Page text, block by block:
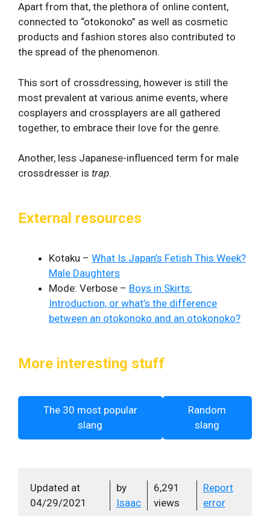
Apart from that, the plethora of online content,
connected to “otokonoko” as well as cosmetic
products and fashion stores also contributed to
the spread of the phenomenon.
This sort of crossdressing, however is still the
most prevalent at various anime events, where
cosplayers and crossplayers are all gathered
together, to embrace their love for the genre.
Another, less Japanese-influenced term for male
crossdresser is trap.
External resources
Kotaku – What Is Japan’s Fetish This Week?
Male Daughters
Mode: Verbose – Boys in Skirts:
Introduction, or what’s the difference
between an otokonoko and an otokonoko?
More interesting stuff
The 30 most popular
slang
Random
slang
Updated at
04/29/2021
by
Isaac
6,291
views
Report
error